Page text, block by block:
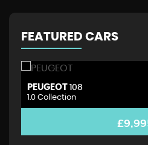
FEATURED CARS
PEUGEOT 108
1.0 Collection